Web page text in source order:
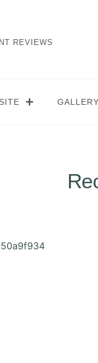
REVIEWS
GALLERY